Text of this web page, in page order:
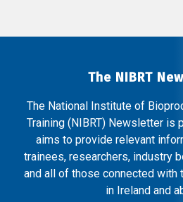
The NIBRT
The National Institute of
Training (NIBRT) Newsletter is
aims to provide relevant
trainees, researchers, industry
and all of those connected with
in Ireland and